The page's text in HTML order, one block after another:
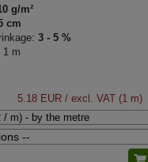
g/m²
cm
3 - 5 %
1 m
5.18 EUR / excl. VAT (1 m)